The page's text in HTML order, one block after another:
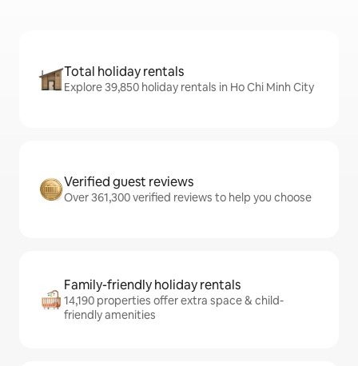
Total holiday rentals
Explore 39,850 holiday rentals in Ho Chi Minh City
Verified guest reviews
Over 361,300 verified reviews to help you choose
Family-friendly holiday rentals
14,190 properties offer extra space & child-
friendly amenities